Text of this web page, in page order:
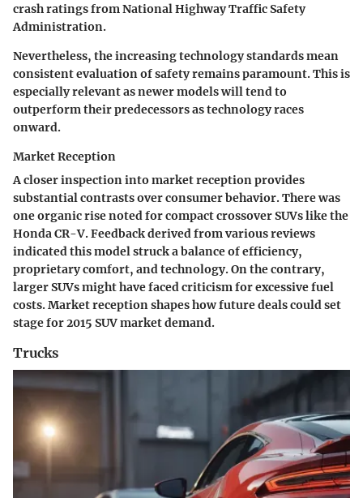
crash ratings from National Highway Traffic Safety
Administration.
Nevertheless, the increasing technology standards mean
consistent evaluation of safety remains paramount. This is
especially relevant as newer models will tend to
outperform their predecessors as technology races
onward.
Market Reception
A closer inspection into market reception provides
substantial contrasts over consumer behavior. There was
one organic rise noted for compact crossover SUVs like the
Honda CR-V. Feedback derived from various reviews
indicated this model struck a balance of efficiency,
proprietary comfort, and technology. On the contrary,
larger SUVs might have faced criticism for excessive fuel
costs. Market reception shapes how future deals could set
stage for 2015 SUV market demand.
Trucks